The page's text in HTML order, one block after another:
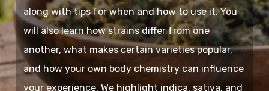
along with tips for when and how to use it. You
will also learn how strains differ from one
another, what makes certain varieties popular,
and how your own body chemistry can influence
your experience. We highlight indica, sativa, and